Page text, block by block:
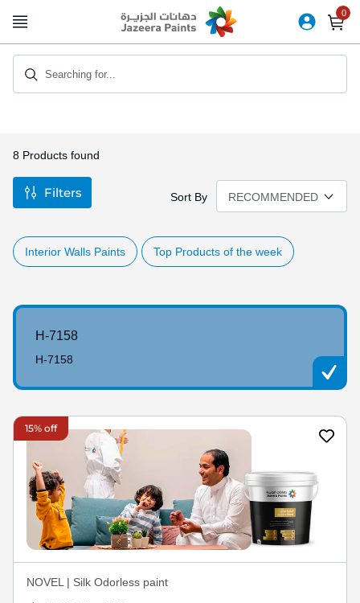
to
Searching for...
8 Products found
Sort By
Interior Walls Paints Top Products of the week
H-7158
H-7158
15% off
NOVEL | Silk Odorless paint
Filters